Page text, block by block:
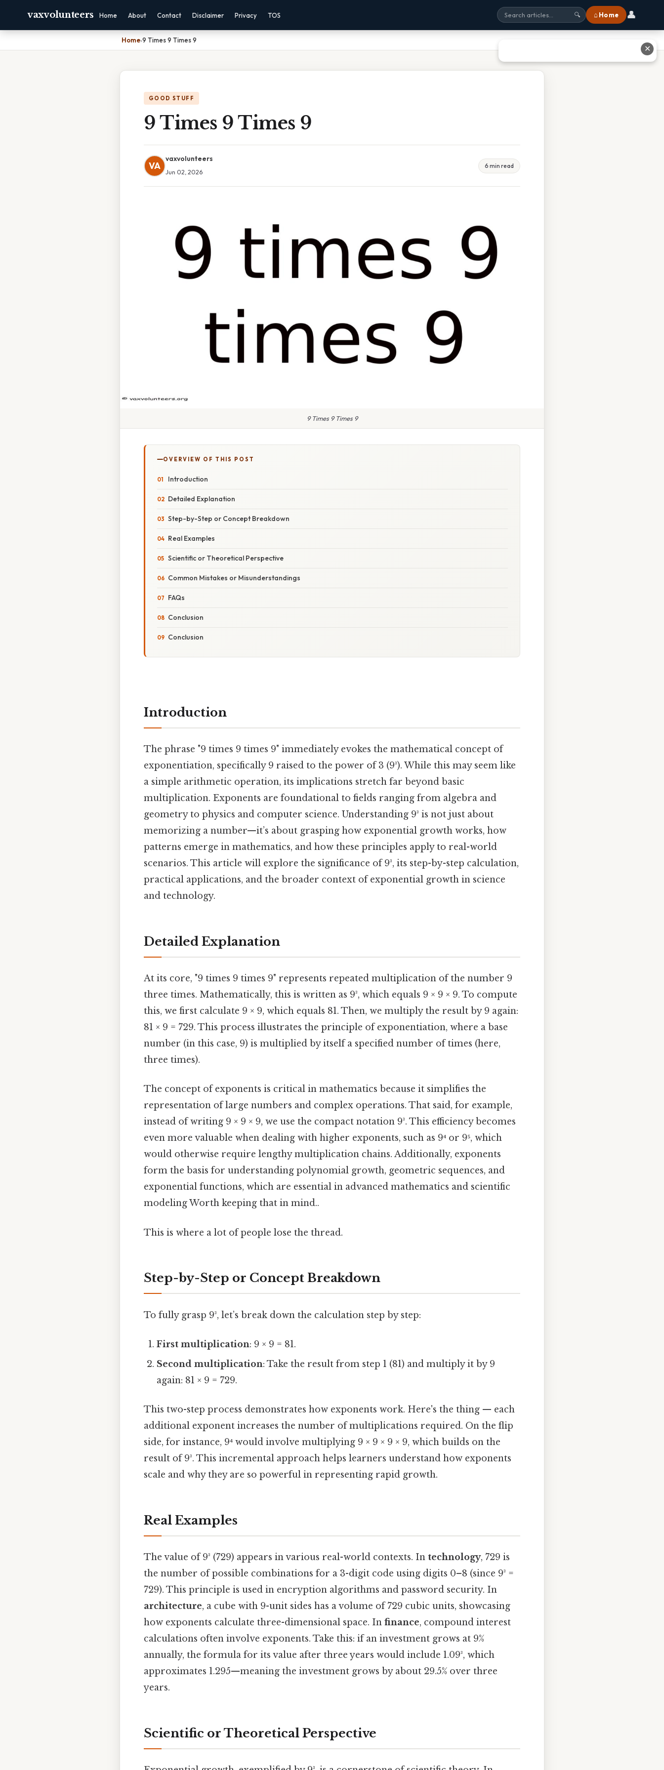
vaxvolunteers Home About Contact Disclaimer Privacy TOS 🔍 ⌂ Home 👤
Home›9 Times 9 Times 9
GOOD STUFF
9 Times 9 Times 9
VA
vaxvolunteers
Jun 02, 2026
6 min read
9 Times 9 Times 9
OVERVIEW OF THIS POST
Introduction
Detailed Explanation
Step-by-Step or Concept Breakdown
Real Examples
Scientific or Theoretical Perspective
Common Mistakes or Misunderstandings
FAQs
Conclusion
Conclusion
Introduction
The phrase "9 times 9 times 9" immediately evokes the mathematical concept of
exponentiation, specifically 9 raised to the power of 3 (9³). While this may seem like
a simple arithmetic operation, its implications stretch far beyond basic
multiplication. Exponents are foundational to fields ranging from algebra and
geometry to physics and computer science. Understanding 9³ is not just about
memorizing a number—it’s about grasping how exponential growth works, how
patterns emerge in mathematics, and how these principles apply to real-world
scenarios. This article will explore the significance of 9³, its step-by-step calculation,
practical applications, and the broader context of exponential growth in science
and technology.
Detailed Explanation
At its core, "9 times 9 times 9" represents repeated multiplication of the number 9
three times. Mathematically, this is written as 9³, which equals 9 × 9 × 9. To compute
this, we first calculate 9 × 9, which equals 81. Then, we multiply the result by 9 again:
81 × 9 = 729. This process illustrates the principle of exponentiation, where a base
number (in this case, 9) is multiplied by itself a specified number of times (here,
three times).
The concept of exponents is critical in mathematics because it simplifies the
representation of large numbers and complex operations. That said, for example,
instead of writing 9 × 9 × 9, we use the compact notation 9³. This efficiency becomes
even more valuable when dealing with higher exponents, such as 9⁴ or 9⁵, which
would otherwise require lengthy multiplication chains. Additionally, exponents
form the basis for understanding polynomial growth, geometric sequences, and
exponential functions, which are essential in advanced mathematics and scientific
modeling Worth keeping that in mind..
This is where a lot of people lose the thread.
Step-by-Step or Concept Breakdown
To fully grasp 9³, let’s break down the calculation step by step:
First multiplication: 9 × 9 = 81.
Second multiplication: Take the result from step 1 (81) and multiply it by 9
again: 81 × 9 = 729.
This two-step process demonstrates how exponents work. Here's the thing — each
additional exponent increases the number of multiplications required. On the flip
side, for instance, 9⁴ would involve multiplying 9 × 9 × 9 × 9, which builds on the
result of 9³. This incremental approach helps learners understand how exponents
scale and why they are so powerful in representing rapid growth.
Real Examples
The value of 9³ (729) appears in various real-world contexts. In technology, 729 is
the number of possible combinations for a 3-digit code using digits 0–8 (since 9³ =
729). This principle is used in encryption algorithms and password security. In
architecture, a cube with 9-unit sides has a volume of 729 cubic units, showcasing
how exponents calculate three-dimensional space. In finance, compound interest
calculations often involve exponents. Take this: if an investment grows at 9%
annually, the formula for its value after three years would include 1.09³, which
approximates 1.295—meaning the investment grows by about 29.5% over three
years.
Scientific or Theoretical Perspective
✕